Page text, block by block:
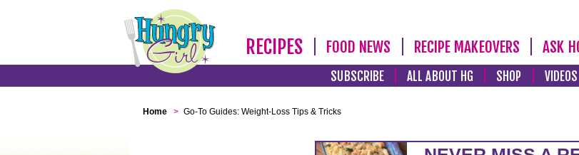
RECIPES FOOD NEWS RECIPE MAKEOVERS ASK
SUBSCRIBE ALL ABOUT HG SHOP VIDEOS
Home > Go-To Guides: Weight-Loss Tips & Tricks